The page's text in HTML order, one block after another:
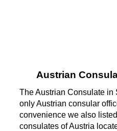
Austrian
The Austrian Consulate in
only Austrian consular
convenience we also
consulates of Austria